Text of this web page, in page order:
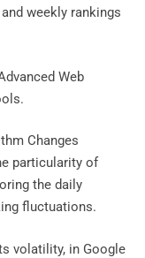
weekly rankings
Web
Changes
particularity of
the daily
fluctuations.
volatility, in Google